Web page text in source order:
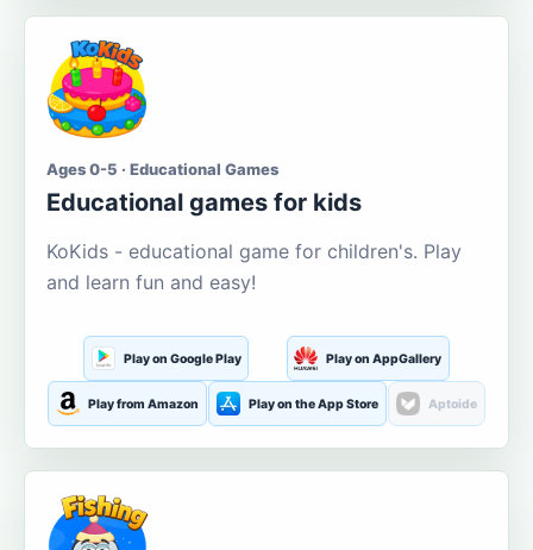
Ages 0-5 · Educational Games
Educational games for kids
KoKids - educational game for children's. Play
and learn fun and easy!
Play on Google Play Play on AppGallery
Play from Amazon Play on the App Store Aptoide